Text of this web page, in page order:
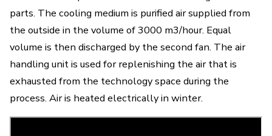
parts. The cooling medium is purified air supplied from
the outside in the volume of 3000 m3/hour. Equal
volume is then discharged by the second fan. The air
handling unit is used for replenishing the air that is
exhausted from the technology space during the
process. Air is heated electrically in winter.